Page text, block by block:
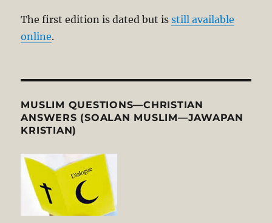
The first edition is dated but isstill available
online.
MUSLIM QUESTIONS—CHRISTIAN
ANSWERS (SOALAN MUSLIM—JAWAPAN
KRISTIAN)